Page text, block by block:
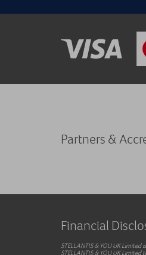
Partners &
Financial
STELLANTIS & YOU UK
STELLANTIS & YOU UK